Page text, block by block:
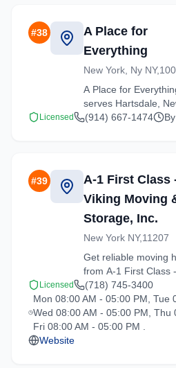
location.
#38
A Place for
Everything
New York, Ny
A Place for
serves Hartsdale,
York with
deliver quality service.
Licensed (914) 667-1474
#39
A-1 First Class
Viking Moving
Storage, Inc.
New York NY,11207
Get reliable moving
from A-1 First Class -
Viking Moving &
Inc. in Hartsdale. Our
trained crews ensure
your belongings arrive
Licensed
(718) 745-3400
Mon 08:00 AM - 05:00 PM, Tue
Wed 08:00 AM - 05:00 PM, Thu
Fri 08:00 AM - 05:00 PM .
Website